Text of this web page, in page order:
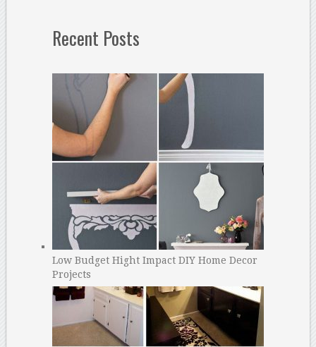
Recent Posts
Low Budget Hight Impact DIY Home Decor
Projects